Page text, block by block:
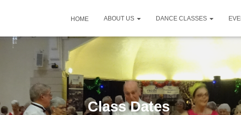
HOME ABOUT US DANCE CLASSES
Class Dates